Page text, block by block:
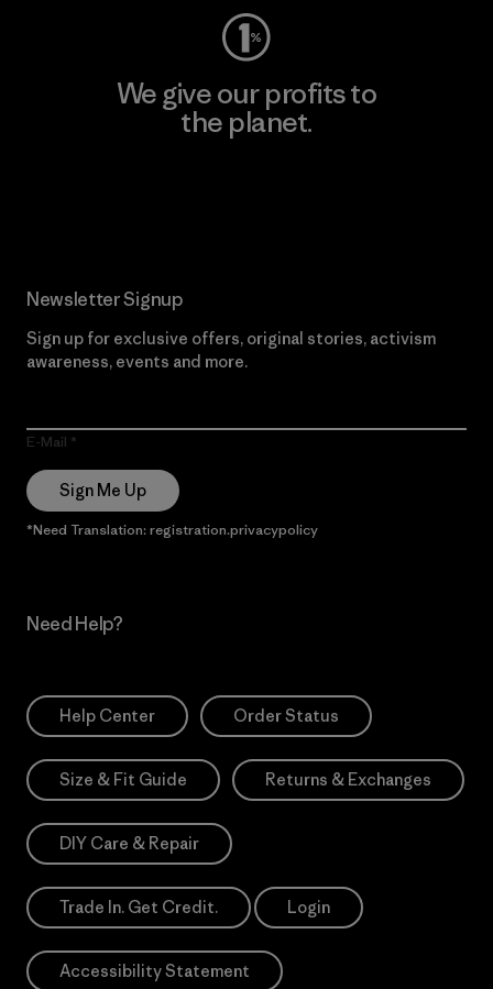
We give our profits to
the planet.
Newsletter Signup
Sign up for exclusive offers, original stories, activism
awareness, events and more.
E-Mail
Sign Me Up
*Need Translation: registration.privacypolicy
Need Help?
Help Center Order Status
Size & Fit Guide Returns & Exchanges
DIY Care & Repair
Trade In. Get Credit. Login
Accessibility Statement